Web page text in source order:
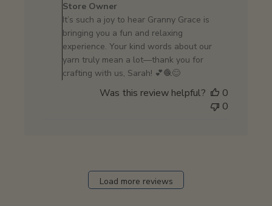
Store
Owner
on
Review
by
Owner
Store Owner
It’s such a joy to hear Granny Grace is
bringing you a fun and relaxing
experience. Your kind words about our
yarn truly mean a lot—thank you for
crafting with us, Sarah! 💕🧶😊
Was this review helpful?
0
0
Load more reviews